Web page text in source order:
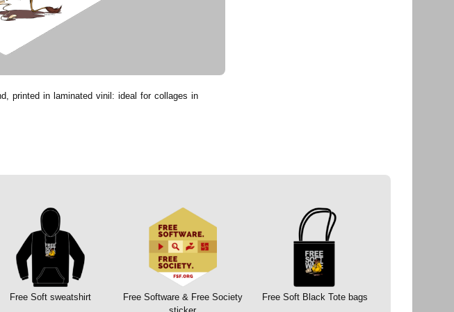
printed in laminated vinil: ideal for collages in
Free Soft sweatshirt
Free Software & Free Society
Free Soft Black Tote bags